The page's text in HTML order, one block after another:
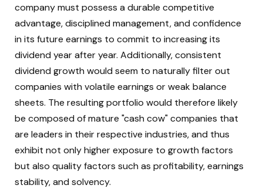
company must possess a durable competitive
advantage, disciplined management, and confidence
in its future earnings to commit to increasing its
dividend year after year. Additionally, consistent
dividend growth would seem to naturally filter out
companies with volatile earnings or weak balance
sheets. The resulting portfolio would therefore likely
be composed of mature "cash cow" companies that
are leaders in their respective industries, and thus
exhibit not only higher exposure to growth factors
but also quality factors such as profitability, earnings
stability, and solvency.